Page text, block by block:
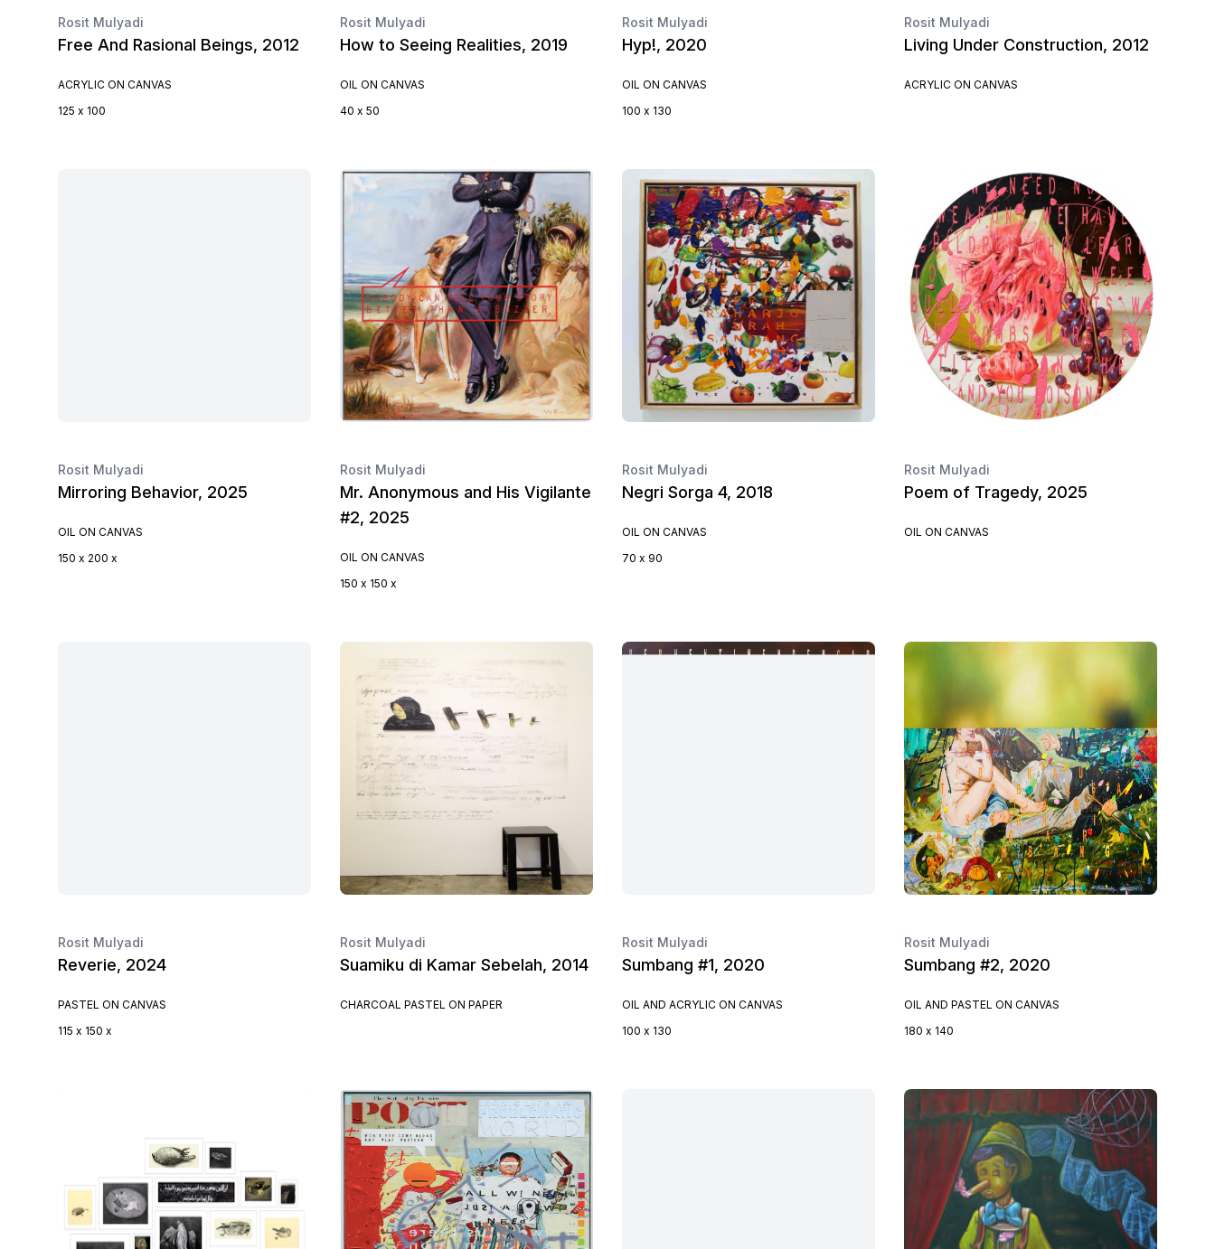
Rosit Mulyadi
Free And Rasional Beings, 2012
ACRYLIC ON CANVAS
125 x 100
Rosit Mulyadi
How to Seeing Realities, 2019
OIL ON CANVAS
40 x 50
Rosit Mulyadi
Hyp!, 2020
OIL ON CANVAS
100 x 130
Rosit Mulyadi
Living Under Construction, 2012
ACRYLIC ON CANVAS
Rosit Mulyadi
Mirroring Behavior, 2025
OIL ON CANVAS
150 x 200 x
Rosit Mulyadi
Mr. Anonymous and His Vigilante
#2, 2025
OIL ON CANVAS
150 x 150 x
Rosit Mulyadi
Negri Sorga 4, 2018
OIL ON CANVAS
70 x 90
Rosit Mulyadi
Poem of Tragedy, 2025
OIL ON CANVAS
Rosit Mulyadi
Reverie, 2024
PASTEL ON CANVAS
115 x 150 x
Rosit Mulyadi
Suamiku di Kamar Sebelah, 2014
CHARCOAL PASTEL ON PAPER
Rosit Mulyadi
Sumbang #1, 2020
OIL AND ACRYLIC ON CANVAS
100 x 130
Rosit Mulyadi
Sumbang #2, 2020
OIL AND PASTEL ON CANVAS
180 x 140